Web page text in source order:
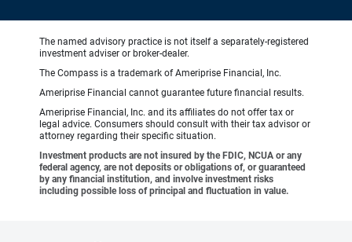
The named advisory practice is not itself a separately-registered
investment adviser or broker-dealer.
The Compass is a trademark of Ameriprise Financial, Inc.
Ameriprise Financial cannot guarantee future financial results.
Ameriprise Financial, Inc. and its affiliates do not offer tax or
legal advice. Consumers should consult with their tax advisor or
attorney regarding their specific situation.
Investment products are not insured by the FDIC, NCUA or any
federal agency, are not deposits or obligations of, or guaranteed
by any financial institution, and involve investment risks
including possible loss of principal and fluctuation in value.